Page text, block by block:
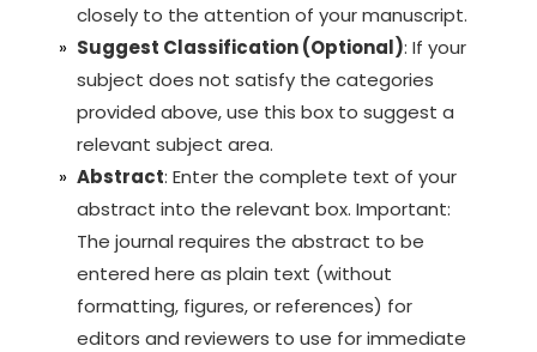
closely to the attention of your manuscript.
Suggest Classification (Optional): If your
subject does not satisfy the categories
provided above, use this box to suggest a
relevant subject area.
Abstract: Enter the complete text of your
abstract into the relevant box. Important:
The journal requires the abstract to be
entered here as plain text (without
formatting, figures, or references) for
editors and reviewers to use for immediate